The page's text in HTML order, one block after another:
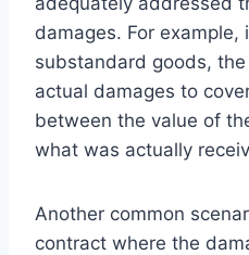
damages. For example,
substandard goods,
actual damages to
between the value of
what was actually
Another common
contract where the